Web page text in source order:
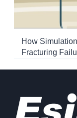
How
Fracturing